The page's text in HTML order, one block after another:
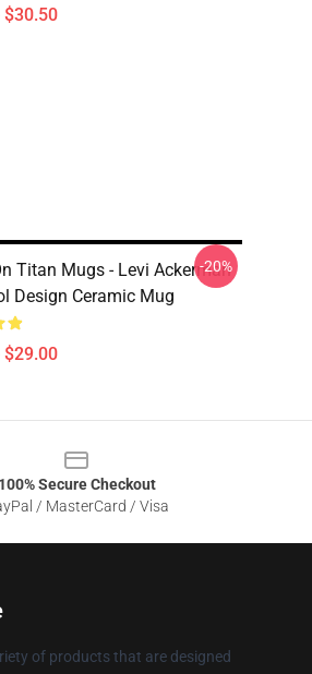
$30.50
Titan Mugs - Levi Ackerman
Design Ceramic Mug
$29.00
-20%
100% Secure Checkout
/ MasterCard / Visa
of products that are designed